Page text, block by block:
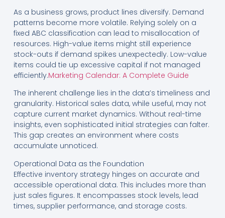
As a business grows, product lines diversify. Demand
patterns become more volatile. Relying solely on a
fixed ABC classification can lead to misallocation of
resources. High-value items might still experience
stock-outs if demand spikes unexpectedly. Low-value
items could tie up excessive capital if not managed
efficiently.Marketing Calendar: A Complete Guide
The inherent challenge lies in the data’s timeliness and
granularity. Historical sales data, while useful, may not
capture current market dynamics. Without real-time
insights, even sophisticated initial strategies can falter.
This gap creates an environment where costs
accumulate unnoticed.
Operational Data as the Foundation
Effective inventory strategy hinges on accurate and
accessible operational data. This includes more than
just sales figures. It encompasses stock levels, lead
times, supplier performance, and storage costs.